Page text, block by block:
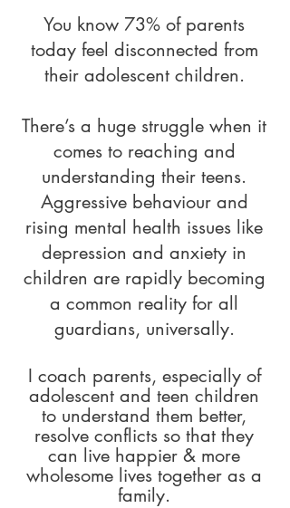
You know 73% of parents
today feel disconnected from
their adolescent children.
There’s a huge struggle when it
comes to reaching and
understanding their teens.
Aggressive behaviour and
rising mental health issues like
depression and anxiety in
children are rapidly becoming
a common reality for all
guardians, universally.
I coach parents, especially of
adolescent and teen children
to understand them better,
resolve conflicts so that they
can live happier & more
wholesome lives together as a
family.